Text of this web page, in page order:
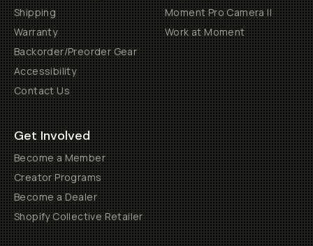
Shipping
Warranty
Backorder/Preorder Gear
Accessibility
Contact Us
Moment Pro Camera II
Work at Moment
Get Involved
Become a Member
Creator Programs
Become a Dealer
Shopify Collective Retailer